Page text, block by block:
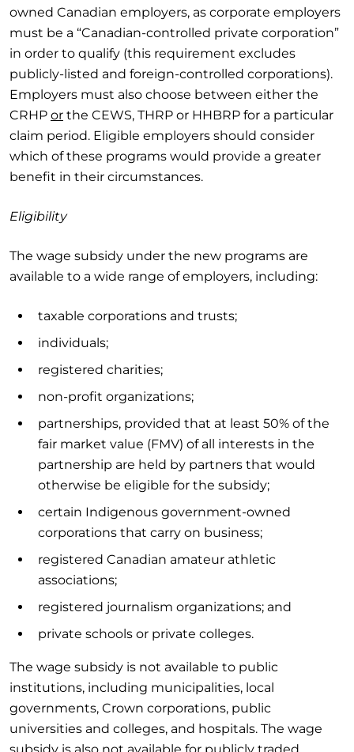
owned Canadian employers, as corporate employers
must be a “Canadian-controlled private corporation”
in order to qualify (this requirement excludes
publicly-listed and foreign-controlled corporations).
Employers must also choose between either the
CRHP or the CEWS, THRP or HHBRP for a particular
claim period. Eligible employers should consider
which of these programs would provide a greater
benefit in their circumstances.
Eligibility
The wage subsidy under the new programs are
available to a wide range of employers, including:
taxable corporations and trusts;
individuals;
registered charities;
non-profit organizations;
partnerships, provided that at least 50% of the
fair market value (FMV) of all interests in the
partnership are held by partners that would
otherwise be eligible for the subsidy;
certain Indigenous government-owned
corporations that carry on business;
registered Canadian amateur athletic
associations;
registered journalism organizations; and
private schools or private colleges.
The wage subsidy is not available to public
institutions, including municipalities, local
governments, Crown corporations, public
universities and colleges, and hospitals. The wage